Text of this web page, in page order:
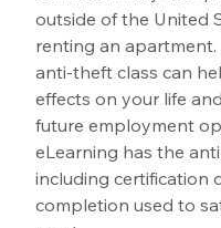
outside of the United
renting an
anti-theft class can
effects on your life
future employment
eLearning has the
including certification
completion used to